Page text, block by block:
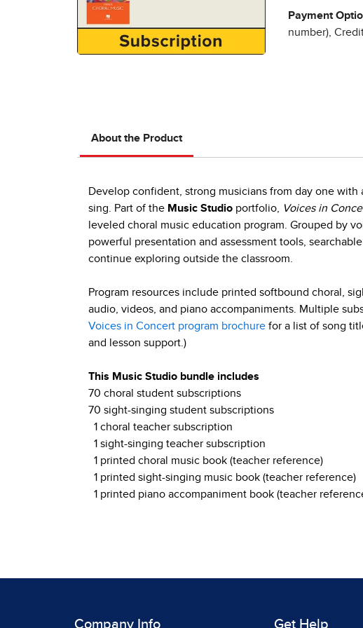
Payment
number),
About the Product
Develop confident, strong musicians from day one
sing. Part of the Music Studio portfolio, Voices in
leveled choral music education program. Grouped by
powerful presentation and assessment tools,
continue exploring outside the classroom.
Program resources include printed softbound choral,
audio, videos, and piano accompaniments. Multiple
Voices in Concert program brochure for a list of song
and lesson support.)
This Music Studio bundle includes
70 choral student subscriptions
70 sight-singing student subscriptions
1 choral teacher subscription
1 sight-singing teacher subscription
1 printed choral music book (teacher reference)
1 printed sight-singing music book (teacher reference)
1 printed piano accompaniment book (teacher
Company Info Get Help